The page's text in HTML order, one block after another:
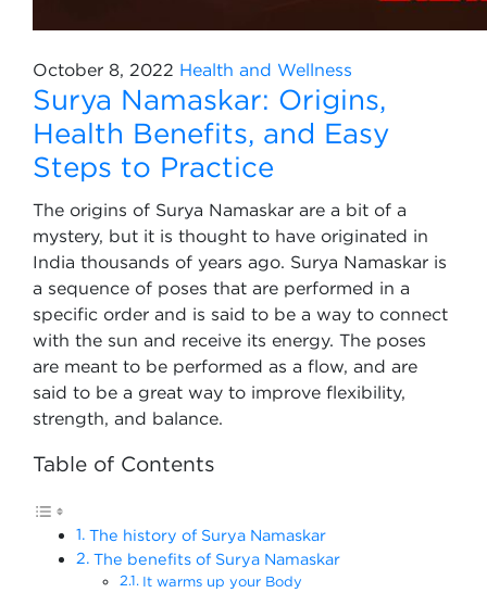
October 8, 2022 Health and Wellness
Surya Namaskar: Origins,
Health Benefits, and Easy
Steps to Practice
The origins of Surya Namaskar are a bit of a
mystery, but it is thought to have originated in
India thousands of years ago. Surya Namaskar is
a sequence of poses that are performed in a
specific order and is said to be a way to connect
with the sun and receive its energy. The poses
are meant to be performed as a flow, and are
said to be a great way to improve flexibility,
strength, and balance.
Table of Contents
The history of Surya Namaskar
The benefits of Surya Namaskar
It warms up your Body